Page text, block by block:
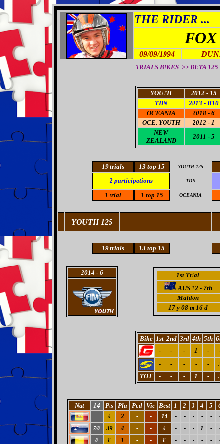
THE RIDER ...
09/09/1994
TRIALS BIKES >> BETA 125
YOUTH
2012 - 15
TDN
2013 - B10
OCEANIA
2018 - 6
OCE. YOUTH
2012 - 1
NEW
ZEALAND
2011 - 5
19trials 13 top 15 YOUTH 125
2 participations TDN
1 trial 1 top 15 OCEANIA
YOUTH 125
19trials 13 top 15
2014 - 6
1st Trial
AUS 12 - 7th
Maldon
17 y 08 m 16 d
Bike 1st 2nd 3rd 4th 5th
-
- - 1 -
-
- - - -
TOT
- - - 1 -
Nat 14 Pts Pla Pod Vic Best 1 2 3 4 5
- 4 2 - - 14 - - - - -
7/8 39 4 - - 4 - - - 1 -
8 8 1 - - 8 - - - - -